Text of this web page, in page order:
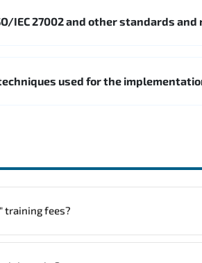
IEC 27002 and other standards
used for the
training fees?